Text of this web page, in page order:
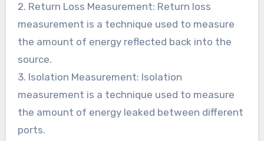
2. Return Loss Measurement: Return loss
measurement is a technique used to measure
the amount of energy reflected back into the
source.
3. Isolation Measurement: Isolation
measurement is a technique used to measure
the amount of energy leaked between different
ports.